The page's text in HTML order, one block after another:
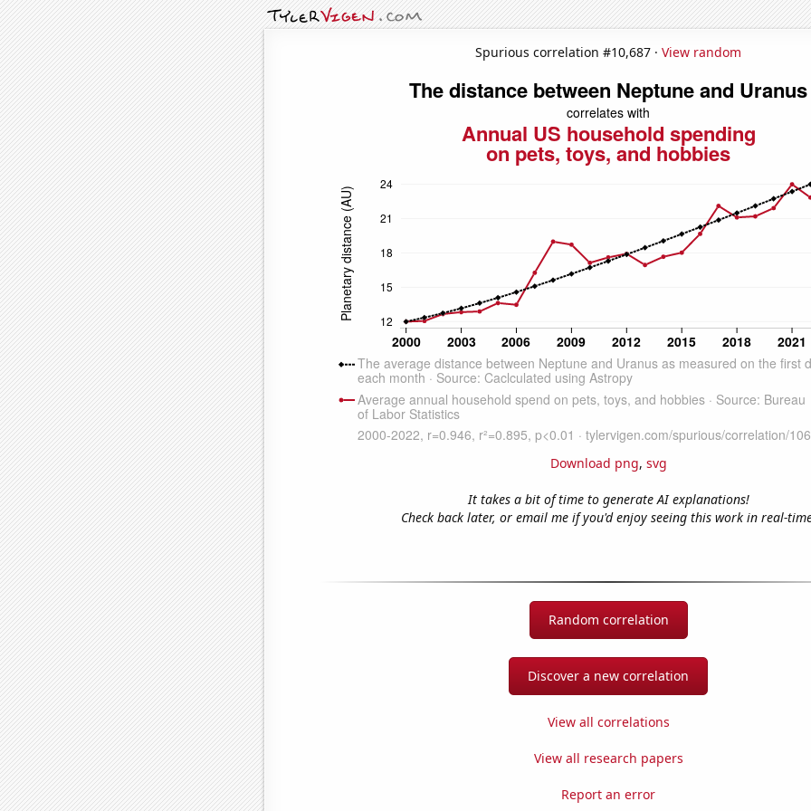
Spurious correlation #10,687 · View random
Download png, svg
It takes a bit of time to generate AI explanations!
Check back later, or email me if you'd enjoy seeing this work in real-
Random correlation
Discover a new correlation
View all correlations
View all research papers
Report an error